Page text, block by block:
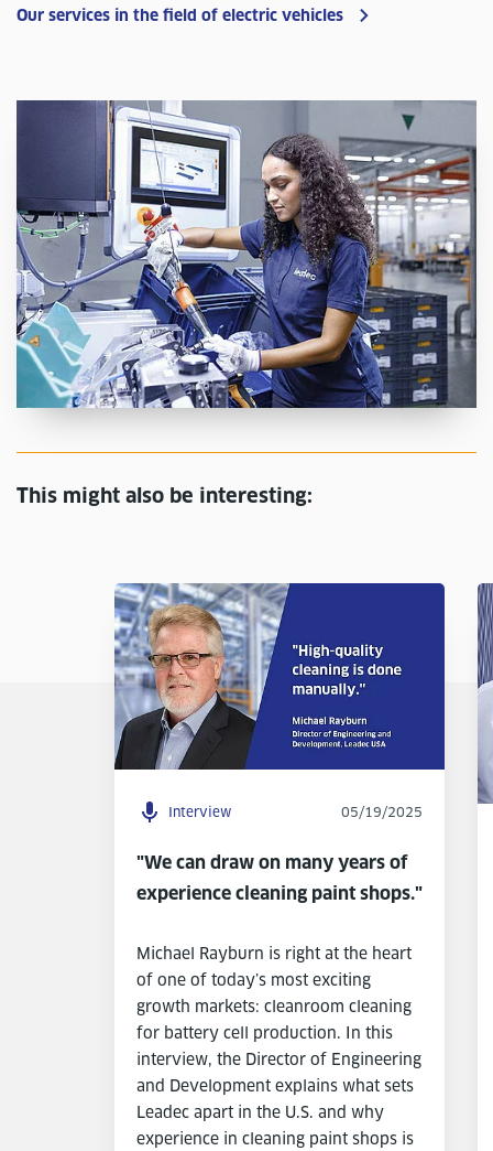
Our services in the field of electric vehicles
This might also be interesting:
Interview 05/19/2025
"We can draw on many years of
experience cleaning paint shops."
Michael Rayburn is right at the heart
of one of today’s most exciting
growth markets: cleanroom cleaning
for battery cell production. In this
interview, the Director of Engineering
and Development explains what sets
Leadec apart in the U.S. and why
experience in cleaning paint shops is